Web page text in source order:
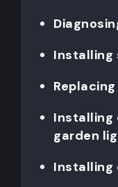
Installing
Installing
garden
Installing